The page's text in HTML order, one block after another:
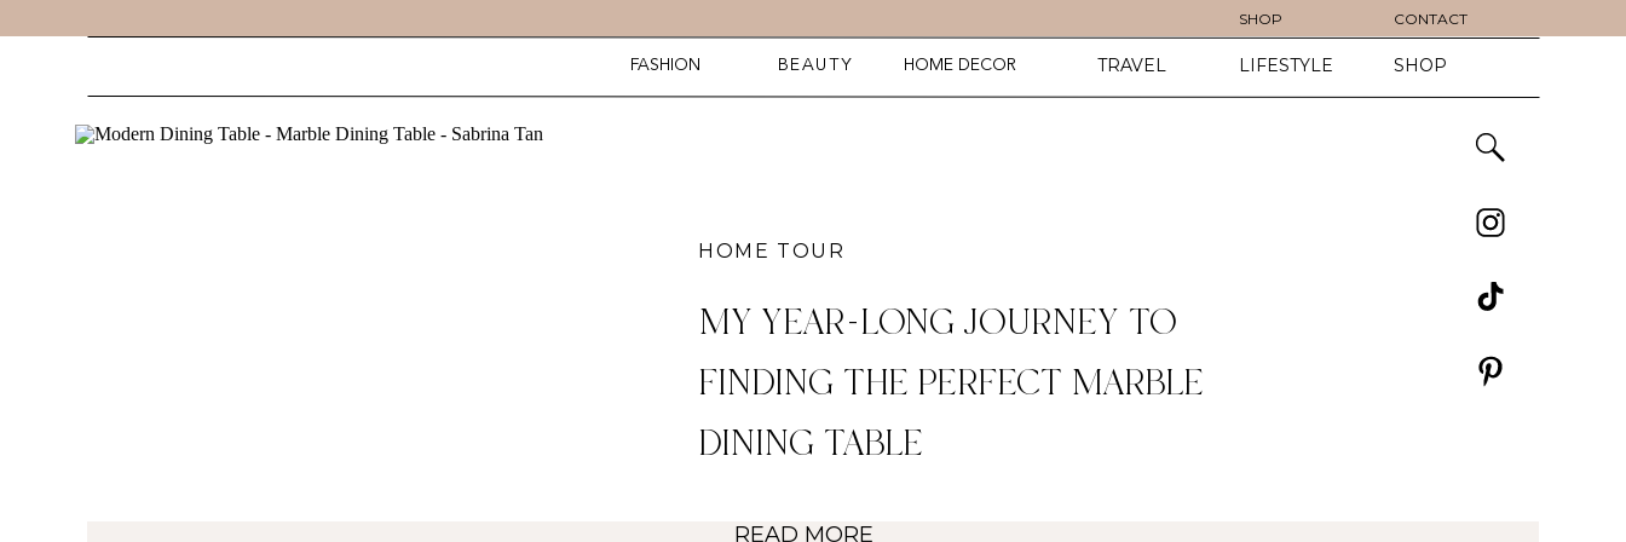
SHOP CONTACT
FASHION BEAUTY HOME DECOR TRAVEL LIFESTYLE SHOP
HOME TOUR
MY YEAR-LONG JOURNEY TO
FINDING THE PERFECT MARBLE
DINING TABLE
READ MORE